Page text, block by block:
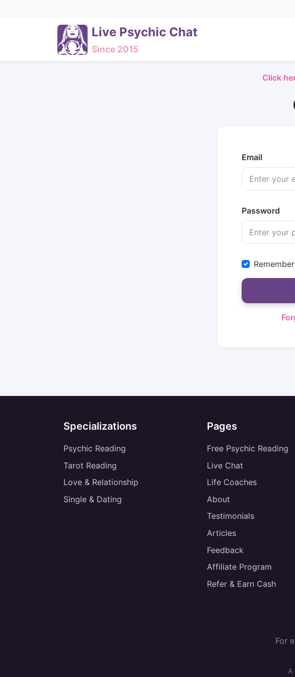
Live Psychic Chat
Since 2015
Click
Email
Password
Specializations
Psychic Reading
Tarot Reading
Love & Relationship
Single & Dating
Pages
Free Psychic Reading
Live Chat
Life Coaches
About
Testimonials
Articles
Feedback
Affiliate Program
Refer & Earn Cash
For
A